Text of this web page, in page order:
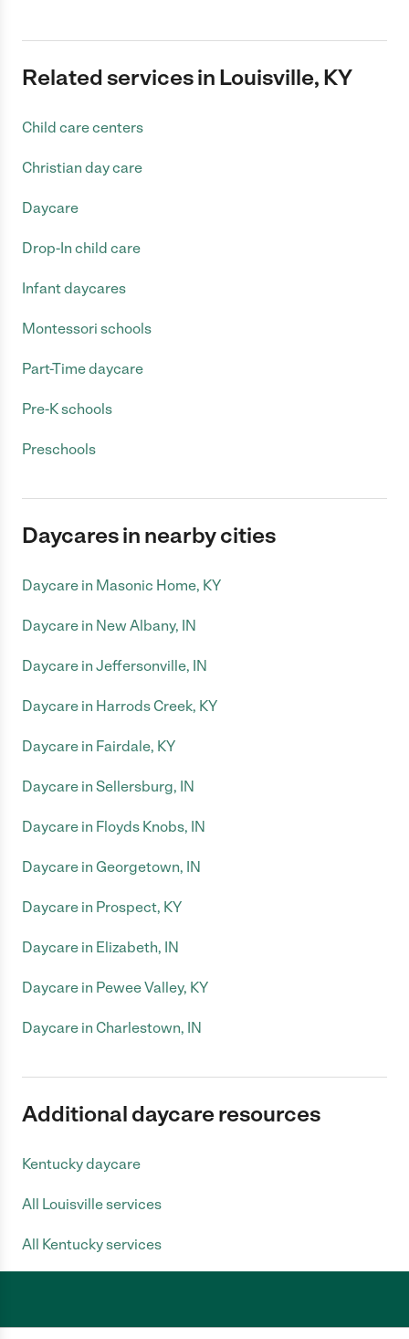
Related services in Louisville, KY
Child care centers
Christian day care
Daycare
Drop-In child care
Infant daycares
Montessori schools
Part-Time daycare
Pre-K schools
Preschools
Daycares in nearby cities
Daycare in Masonic Home, KY
Daycare in New Albany, IN
Daycare in Jeffersonville, IN
Daycare in Harrods Creek, KY
Daycare in Fairdale, KY
Daycare in Sellersburg, IN
Daycare in Floyds Knobs, IN
Daycare in Georgetown, IN
Daycare in Prospect, KY
Daycare in Elizabeth, IN
Daycare in Pewee Valley, KY
Daycare in Charlestown, IN
Additional daycare resources
Kentucky daycare
All Louisville services
All Kentucky services